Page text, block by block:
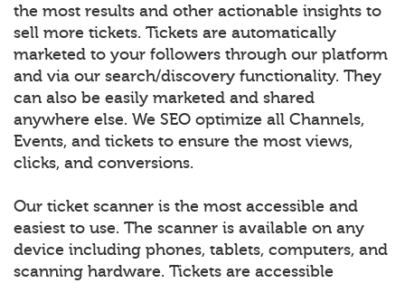
the most results and other actionable insights to
sell more tickets. Tickets are automatically
marketed to your followers through our platform
and via our search/discovery functionality. They
can also be easily marketed and shared
anywhere else. We SEO optimize all Channels,
Events, and tickets to ensure the most views,
clicks, and conversions.
Our ticket scanner is the most accessible and
easiest to use. The scanner is available on any
device including phones, tablets, computers, and
scanning hardware. Tickets are accessible